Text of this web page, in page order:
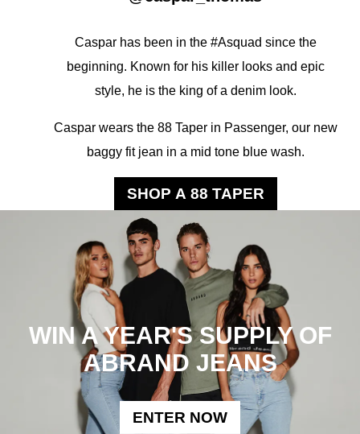
Caspar has been in the #Asquad since the
beginning. Known for his killer looks and epic
style, he is the king of a denim look.
Caspar wears the 88 Taper in Passenger, our new
baggy fit jean in a mid tone blue wash.
SHOP A 88 TAPER
WIN A YEAR'S SUPPLY OF
ABRAND JEANS
ENTER NOW